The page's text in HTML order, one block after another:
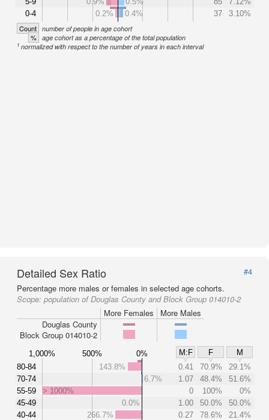
0-4
0.2%
0.4% 37 3.10%
Count number of people in age cohort
% age cohort as a percentage of the total population
1 normalized with respect to the number of years in each interval
Detailed Sex Ratio
#4
Percentage more males or females in selected age cohorts.
Scope: population of Douglas County and Block Group 014010-2
More Females
More Males
Douglas County
Block Group 014010-2
1,000% 500% 0% M:F F
M
80-84
70-74
55-59
45-49
40-44
143.8% 0.41 70.9%
29.1%
6.7%
1.07 48.4%
51.6%
> 1000%
0 100%
0%
0.0%
1.00 50.0%
50.0%
266.7%
0.27 78.6%
21.4%